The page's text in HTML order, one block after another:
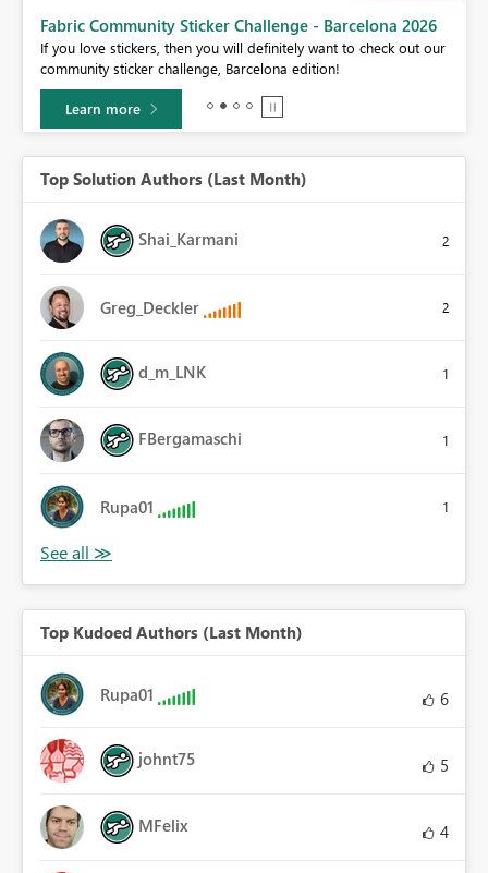
Fabric Community Sticker Challenge - Barcelona 2026
If you love stickers, then you will definitely want to check out our
community sticker challenge, Barcelona edition!
Learn more
Top Solution Authors (Last Month)
Shai_Karmani 2
Greg_Deckler 2
d_m_LNK 1
FBergamaschi 1
Rupa01 1
Top Kudoed Authors (Last Month)
Rupa01 6
johnt75 5
MFelix 4